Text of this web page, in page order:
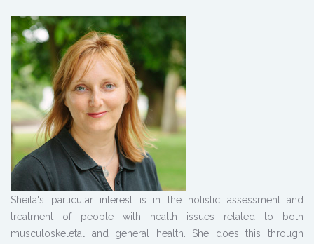
Sheila's particular interest is in the holistic assessment and
treatment of people with health issues related to both
musculoskeletal and general health. She does this through